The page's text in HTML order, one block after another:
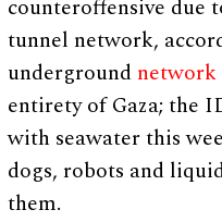
counteroffensive due
tunnel network,
underground network
entirety of Gaza; the
with seawater this
dogs, robots and
them.